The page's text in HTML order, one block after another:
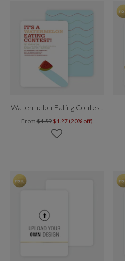
Watermelon Eating Contest
From$1.59 $1.27 (20% off)